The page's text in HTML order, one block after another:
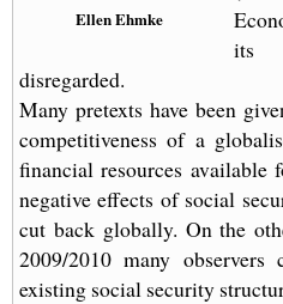
Ellen Ehmke
its
disregarded.
Many pretexts have been
competitiveness of a
financial resources available
negative effects of social
cut back globally. On the
2009/2010 many
existing social security